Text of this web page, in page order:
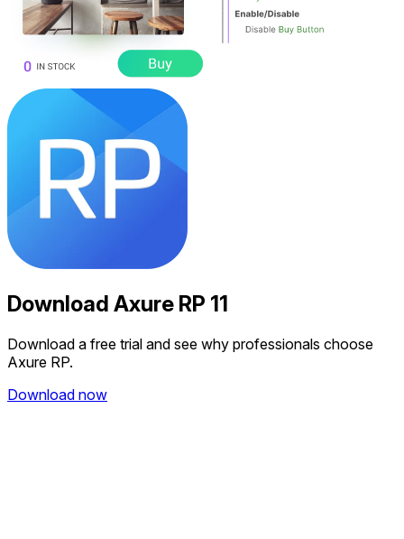
Download Axure RP 11
Download a free trial and see why professionals choose
Axure RP.
Download now